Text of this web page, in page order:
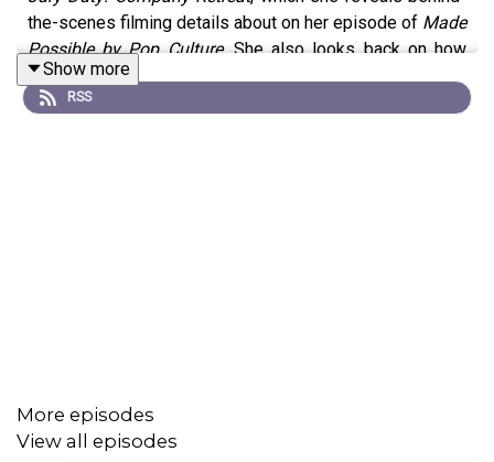
the-scenes filming details about on her episode of Made
Possible by Pop Culture. She also looks back on how
quotingDumb and Dumber
her older cousins and sent her on her way to be a
Show more
RSS
More episodes
View all episodes